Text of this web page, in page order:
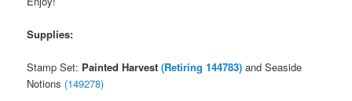
Supplies:
Stamp Set: Painted Harvest(Retiring 144783) and Seaside
Notions (149278)